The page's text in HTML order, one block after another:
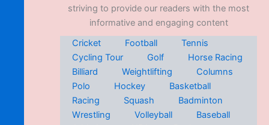
striving to provide our readers with the most
informative and engaging content
Cricket
Football
Tennis
Cycling Tour
Golf
Horse Racing
Billiard
Weightlifting
Columns
Polo
Hockey
Basketball
Racing
Squash
Badminton
Wrestling
Volleyball
Baseball